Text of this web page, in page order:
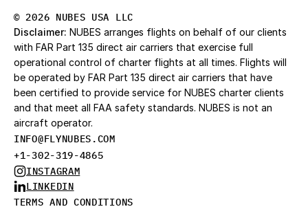
© 2026 NUBES USA LLC
Disclaimer: NUBES arranges flights on behalf of our clients
with FAR Part 135 direct air carriers that exercise full
operational control of charter flights at all times. Flights will
be operated by FAR Part 135 direct air carriers that have
been certified to provide service for NUBES charter clients
and that meet all FAA safety standards. NUBES is not an
aircraft operator.
INFO@FLYNUBES.COM
+1-302-319-4865
INSTAGRAM
LINKEDIN
TERMS AND CONDITIONS